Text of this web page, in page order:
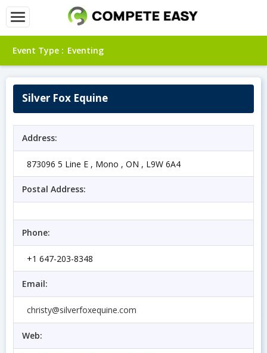
Event Type : Eventing
Silver Fox Equine
Address:
873096 5 Line E , Mono , ON , L9W 6A4
Postal Address:
Phone:
+1 647-203-8348
Email:
christy@silverfoxequine.com
Web: